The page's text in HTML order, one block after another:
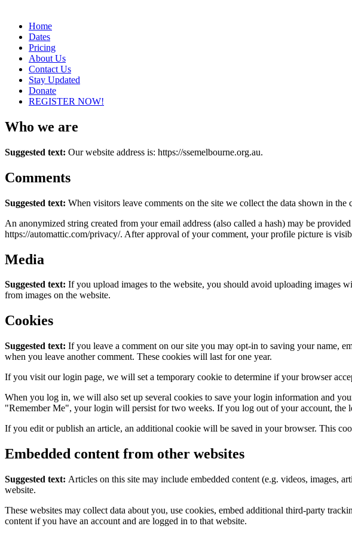
Home
Dates
Pricing
About Us
Contact Us
Stay Updated
Donate
REGISTER NOW!
Who we are
Suggested text: Our website address is: https://ssemelbourne.org.au.
Comments
Suggested text: When visitors leave comments on the site we collect the data shown in
An anonymized string created from your email address (also called a hash) may be
https://automattic.com/privacy/. After approval of your comment, your profile picture is
Media
Suggested text: If you upload images to the website, you should avoid uploading images
from images on the website.
Cookies
Suggested text: If you leave a comment on our site you may opt-in to saving your name,
when you leave another comment. These cookies will last for one year.
If you visit our login page, we will set a temporary cookie to determine if your browser
When you log in, we will also set up several cookies to save your login information and
"Remember Me", your login will persist for two weeks. If you log out of your account, the
If you edit or publish an article, an additional cookie will be saved in your browser. This
Embedded content from other websites
Suggested text: Articles on this site may include embedded content (e.g. videos, images,
website.
These websites may collect data about you, use cookies, embed additional third-party
content if you have an account and are logged in to that website.